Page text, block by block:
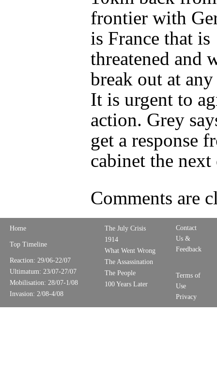
frontier with
is France that is
threatened and
break out at
It is urgent to
action. Grey
get a response
cabinet the next
Comments are
Home
Top Timeline
Reaction: 29/06-22/07
Ultimatum: 23/07-27/07
Mobilisation: 28/07-1/08
Invasion: 2/08-4/08
The July Crisis
1914
What Went Wrong
The Assassination
The People
100 Years Later
Contact
Us &
Feedback
Terms of
Use
Privacy